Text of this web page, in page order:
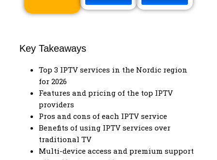
Key Takeaways
Top 3 IPTV services in the Nordic region
for 2026
Features and pricing of the top IPTV
providers
Pros and cons of each IPTV service
Benefits of using IPTV services over
traditional TV
Multi-device access and premium support